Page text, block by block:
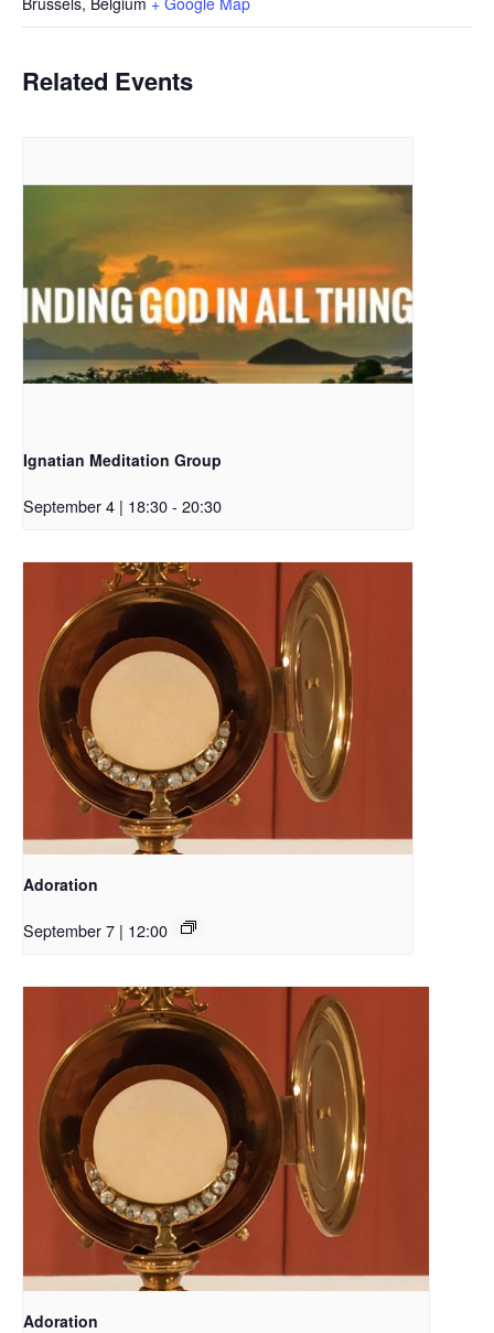
Related Events
Ignatian Meditation Group
September 4 | 18:30- 20:30
Adoration
September 7 | 12:00
Adoration